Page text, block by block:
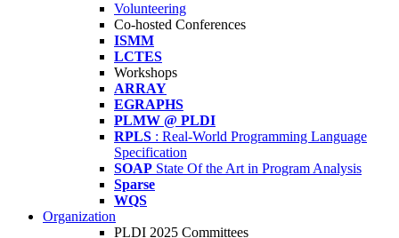
Volunteering
Co-hosted Conferences
ISMM
LCTES
Workshops
ARRAY
EGRAPHS
PLMW @ PLDI
RPLS : Real-World Programming Language
Specification
SOAP State Of the Art in Program Analysis
Sparse
WQS
Organization
PLDI 2025 Committees